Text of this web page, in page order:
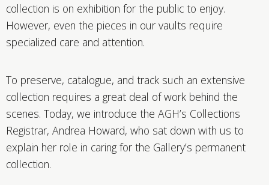
collection is on exhibition for the public to enjoy.
However, even the pieces in our vaults require
specialized care and attention.
To preserve, catalogue, and track such an extensive
collection requires a great deal of work behind the
scenes. Today, we introduce the AGH’s Collections
Registrar, Andrea Howard, who sat down with us to
explain her role in caring for the Gallery’s permanent
collection.